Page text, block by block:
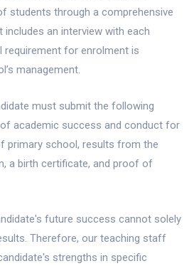
students through a comprehensive
an interview with each
requirement for enrolment is
management.
must submit the following
academic success and conduct for
primary school, results from the
a birth certificate, and proof of
future success cannot solely
Therefore, our teaching staff
strengths in specific